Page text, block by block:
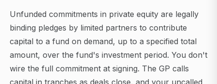
Unfunded commitments in private equity are legally
binding pledges by limited partners to contribute
capital to a fund on demand, up to a specified total
amount, over the fund's investment period. You don't
wire the full commitment at signing. The GP calls